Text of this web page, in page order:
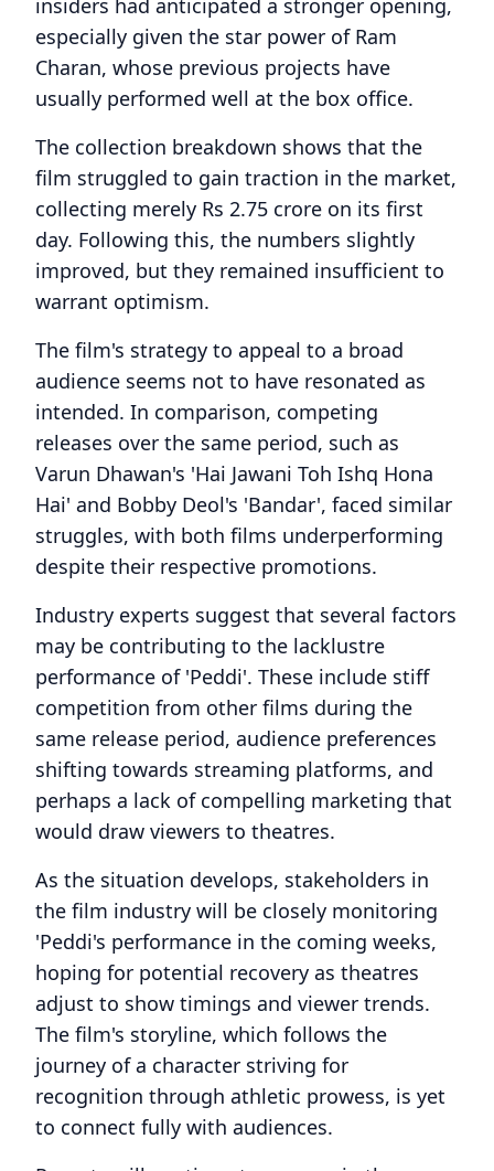
insiders had anticipated a stronger opening,
especially given the star power of Ram
Charan, whose previous projects have
usually performed well at the box office.
The collection breakdown shows that the
film struggled to gain traction in the market,
collecting merely Rs 2.75 crore on its first
day. Following this, the numbers slightly
improved, but they remained insufficient to
warrant optimism.
The film's strategy to appeal to a broad
audience seems not to have resonated as
intended. In comparison, competing
releases over the same period, such as
Varun Dhawan's 'Hai Jawani Toh Ishq Hona
Hai' and Bobby Deol's 'Bandar', faced similar
struggles, with both films underperforming
despite their respective promotions.
Industry experts suggest that several factors
may be contributing to the lacklustre
performance of 'Peddi'. These include stiff
competition from other films during the
same release period, audience preferences
shifting towards streaming platforms, and
perhaps a lack of compelling marketing that
would draw viewers to theatres.
As the situation develops, stakeholders in
the film industry will be closely monitoring
'Peddi's performance in the coming weeks,
hoping for potential recovery as theatres
adjust to show timings and viewer trends.
The film's storyline, which follows the
journey of a character striving for
recognition through athletic prowess, is yet
to connect fully with audiences.